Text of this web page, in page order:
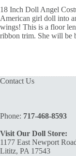
18 Inch Doll Angel
American girl doll into
wings! This is a floor
ribbon trim. She will be
Contact Us
Phone: 717-468-8593
Visit Our Doll Store:
1177 East Newport
Lititz, PA 17543